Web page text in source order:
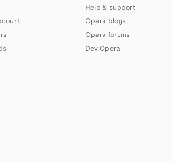
Help & support
Opera blogs
Opera forums
Dev.Opera